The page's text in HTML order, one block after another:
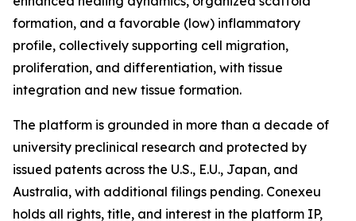
formation, and a favorable (low) inflammatory
profile, collectively supporting cell migration,
proliferation, and differentiation, with tissue
integration and new tissue formation.
The platform is grounded in more than a decade of
university preclinical research and protected by
issued patents across the U.S., E.U., Japan, and
Australia, with additional filings pending. Conexeu
holds all rights, title, and interest in the platform IP,